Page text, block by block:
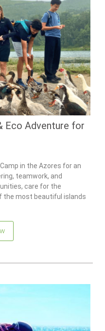
Eco Adventure for
in the Azores for an
teamwork, and
care for the
the most beautiful islands